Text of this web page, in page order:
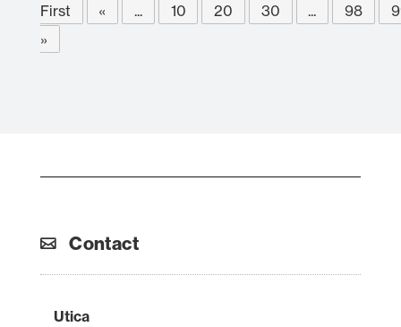
First
« ... 10 20 30 ... 98
»
Contact
Utica